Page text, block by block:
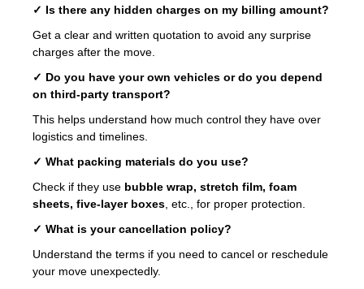
✓ Is there any hidden charges on my billing amount?
Get a clear and written quotation to avoid any surprise
charges after the move.
✓ Do you have your own vehicles or do you depend
on third-party transport?
This helps understand how much control they have over
logistics and timelines.
✓ What packing materials do you use?
Check if they use bubble wrap, stretch film, foam
sheets, five-layer boxes , etc., for proper protection.
✓ What is your cancellation policy?
Understand the terms if you need to cancel or reschedule
your move unexpectedly.